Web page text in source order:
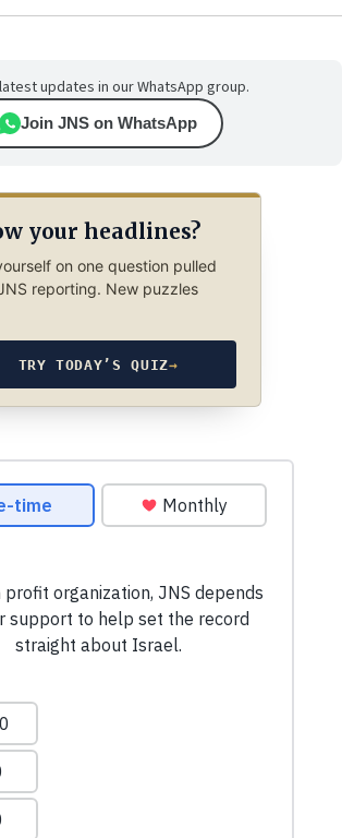
updates in our WhatsApp group.
Join JNS on WhatsApp
your headlines?
on one question pulled
reporting. New puzzles
TRY TODAY’S QUIZ→